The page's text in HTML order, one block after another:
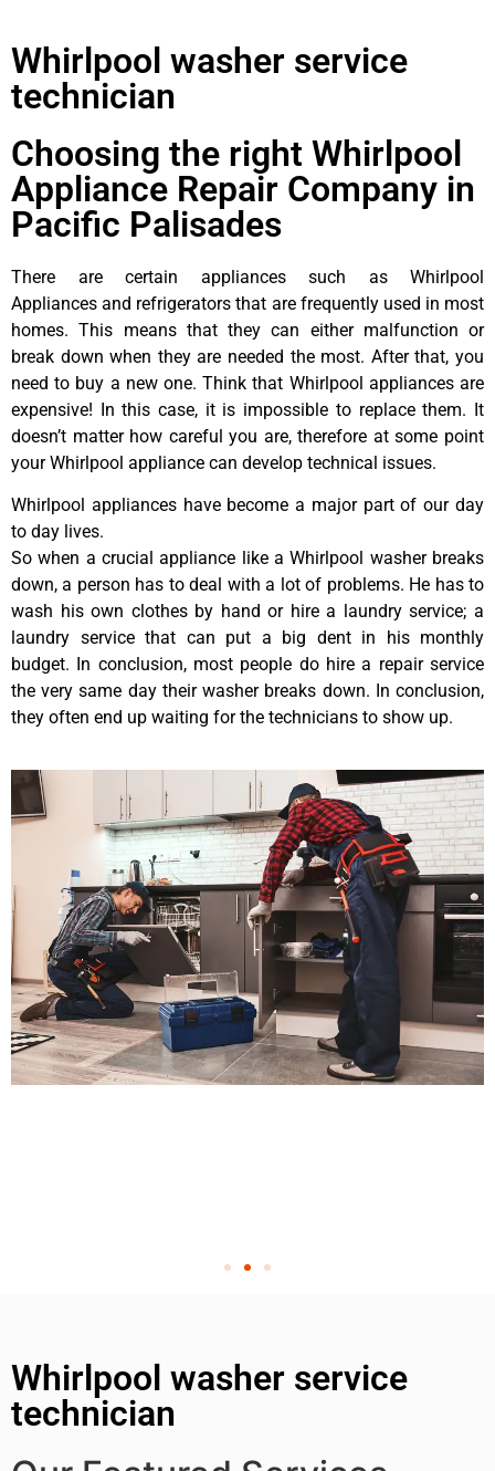
Whirlpool washer service
technician
Choosing the right Whirlpool
Appliance Repair Company in
Pacific Palisades
There are certain appliances such as Whirlpool
Appliances and refrigerators that are frequently used in most
homes. This means that they can either malfunction or
break down when they are needed the most. After that, you
need to buy a new one. Think that Whirlpool appliances are
expensive! In this case, it is impossible to replace them. It
doesn’t matter how careful you are, therefore at some point
your Whirlpool appliance can develop technical issues.
Whirlpool appliances have become a major part of our day
to day lives.
So when a crucial appliance like a Whirlpool washer breaks
down, a person has to deal with a lot of problems. He has to
wash his own clothes by hand or hire a laundry service; a
laundry service that can put a big dent in his monthly
budget. In conclusion, most people do hire a repair service
the very same day their washer breaks down. In conclusion,
they often end up waiting for the technicians to show up.
Whirlpool washer service
technician